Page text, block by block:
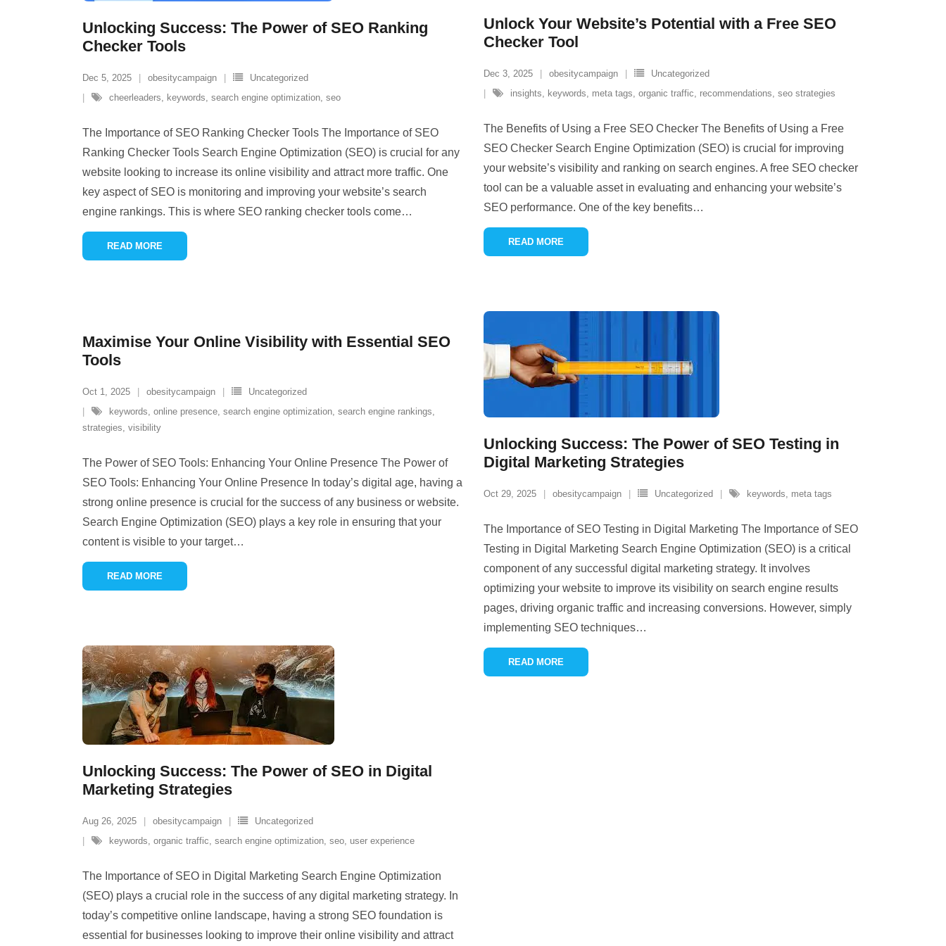
Unlocking Success: The Power of SEO Ranking
Checker Tools
Dec 5, 2025 obesitycampaign
Uncategorized
cheerleaders, keywords, search engine optimization, seo
The Importance of SEO Ranking Checker Tools The Importance of SEO
Ranking Checker Tools Search Engine Optimization (SEO) is crucial for any
website looking to increase its online visibility and attract more traffic. One
key aspect of SEO is monitoring and improving your website’s search
engine rankings. This is where SEO ranking checker tools come…
READ MORE
Unlock Your Website’s Potential with a Free SEO
Checker Tool
Dec 3, 2025 obesitycampaign
Uncategorized
insights, keywords, meta tags, organic traffic, recommendations, seo strategies
The Benefits of Using a Free SEO Checker The Benefits of Using a Free
SEO Checker Search Engine Optimization (SEO) is crucial for improving
your website’s visibility and ranking on search engines. A free SEO checker
tool can be a valuable asset in evaluating and enhancing your website’s
SEO performance. One of the key benefits…
READ MORE
Unlocking Success: The Power of SEO Testing in
Digital Marketing Strategies
Oct 29, 2025 obesitycampaign Uncategorized keywords, meta tags
The Importance of SEO Testing in Digital Marketing The Importance of SEO
Testing in Digital Marketing Search Engine Optimization (SEO) is a critical
component of any successful digital marketing strategy. It involves
optimizing your website to improve its visibility on search engine results
pages, driving organic traffic and increasing conversions. However, simply
implementing SEO techniques…
READ MORE
Maximise Your Online Visibility with Essential SEO
Tools
Oct 1, 2025 obesitycampaign
Uncategorized
keywords, online presence, search engine optimization, search engine rankings,
strategies, visibility
The Power of SEO Tools: Enhancing Your Online Presence The Power of
SEO Tools: Enhancing Your Online Presence In today’s digital age, having a
strong online presence is crucial for the success of any business or website.
Search Engine Optimization (SEO) plays a key role in ensuring that your
content is visible to your target…
READ MORE
Unlocking Success: The Power of SEO in Digital
Marketing Strategies
Aug 26, 2025 obesitycampaign
Uncategorized
keywords, organic traffic, search engine optimization, seo, user experience
The Importance of SEO in Digital Marketing Search Engine Optimization
(SEO) plays a crucial role in the success of any digital marketing strategy. In
today’s competitive online landscape, having a strong SEO foundation is
essential for businesses looking to improve their online visibility and attract